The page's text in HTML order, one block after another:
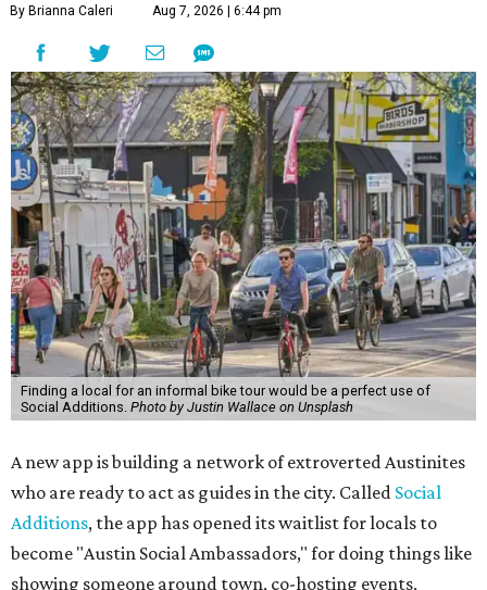
By Brianna Caleri Aug 7, 2026 | 6:44 pm
Finding a local for an informal bike tour would be a perfect use of
Social Additions. Photo by Justin Wallace on Unsplash
A new app is building a network of extroverted Austinites
who are ready to act as guides in the city. Called Social
Additions, the app has opened its waitlist for locals to
become "Austin Social Ambassadors," for doing things like
showing someone around town, co-hosting events,